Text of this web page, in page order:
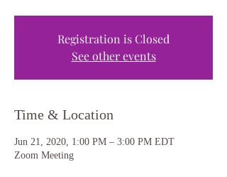
Registration is Closed
See other events
Time & Location
Jun 21, 2020, 1:00 PM – 3:00 PM EDT
Zoom Meeting